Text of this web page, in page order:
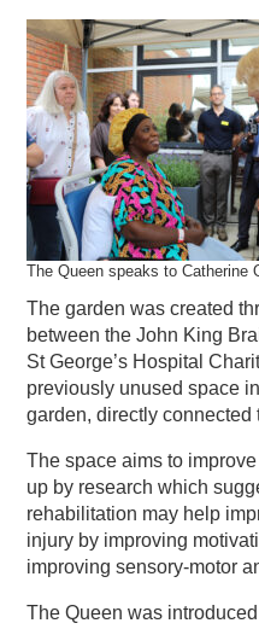
The Queen speaks to Catherine
The garden was created
between the John King
St George’s Hospital
previously unused space
garden, directly connected
The space aims to
up by research which
rehabilitation may help
injury by improving
improving sensory-motor
The Queen was